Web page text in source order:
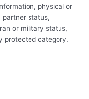
physical or
partner status,
or military status,
protected category.